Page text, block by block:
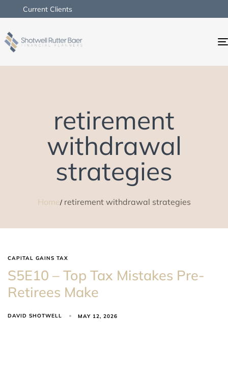
Current Clients
retirement
withdrawal
strategies
Home retirement withdrawal strategies
CAPITAL GAINS TAX
S5E10 – Top Tax Mistakes Pre-
Retirees Make
DAVID SHOTWELL MAY 12, 2026